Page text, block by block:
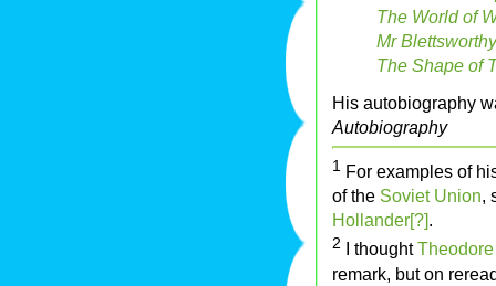
The World of
Mr
The Shape of
His autobiography
Autobiography
1 For examples of
of the Soviet Union,
Hollander[?].
2 I thought
remark, but on